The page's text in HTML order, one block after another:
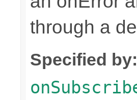
through a
Specified by: